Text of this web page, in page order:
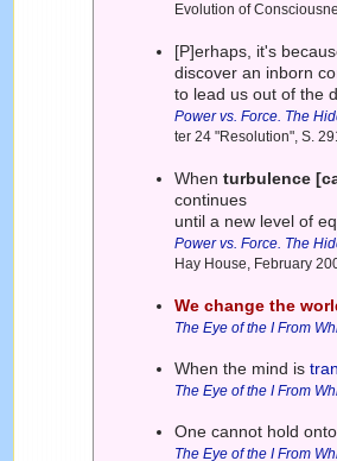
Evolution of
[P]erhaps, it's
discover an inborn
to lead us out of the
Power vs. Force. The
ter 24 "Resolution", S.
Whenturbulence
continues
until a new level of
Power vs. Force. The
Hay House, February
We change the
The Eye of the I From
When the mind is
The Eye of the I From
One cannot hold
The Eye of the I From